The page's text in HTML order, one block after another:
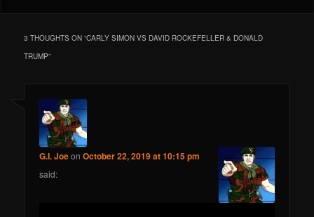
3 THOUGHTS ON “CARLY SIMON VS DAVID ROCKEFELLER & DONALD
TRUMP”
G.I. JoeonOctober 22, 2019 at 10:15 pm
said: